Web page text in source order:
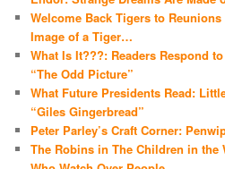
Welcome Back Tigers to
Image of a Tiger…
What Is It???: Readers Respond
“The Odd Picture”
What Future Presidents Read:
“Giles Gingerbread”
Peter Parley’s Craft Corner:
The Robins in The Children in the